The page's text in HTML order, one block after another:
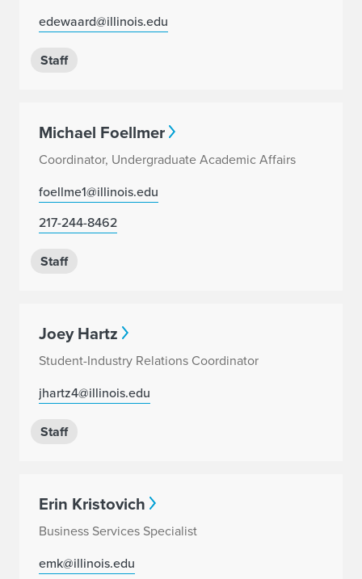
edewaard@illinois.edu
Staff
Michael Foellmer
Coordinator, Undergraduate Academic Affairs
foellme1@illinois.edu
217-244-8462
Staff
Joey Hartz
Student-Industry Relations Coordinator
jhartz4@illinois.edu
Staff
Erin Kristovich
Business Services Specialist
emk@illinois.edu